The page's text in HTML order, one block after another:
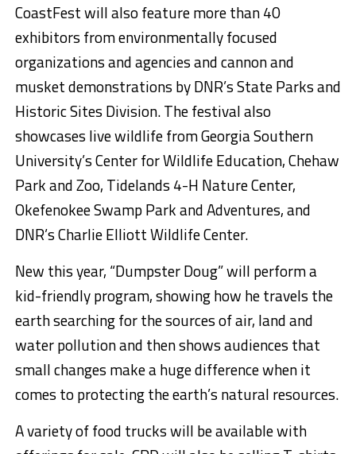
CoastFest will also feature more than 40
exhibitors from environmentally focused
organizations and agencies and cannon and
musket demonstrations by DNR’s State Parks and
Historic Sites Division. The festival also
showcases live wildlife from Georgia Southern
University’s Center for Wildlife Education, Chehaw
Park and Zoo, Tidelands 4-H Nature Center,
Okefenokee Swamp Park and Adventures, and
DNR’s Charlie Elliott Wildlife Center.
New this year, “Dumpster Doug” will perform a
kid-friendly program, showing how he travels the
earth searching for the sources of air, land and
water pollution and then shows audiences that
small changes make a huge difference when it
comes to protecting the earth’s natural resources.
A variety of food trucks will be available with